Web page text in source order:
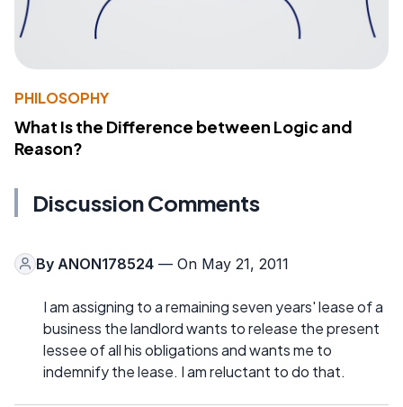
PHILOSOPHY
What Is the Difference between Logic and
Reason?
Discussion Comments
By ANON178524 — On May 21, 2011
I am assigning to a remaining seven years' lease of a
business the landlord wants to release the present
lessee of all his obligations and wants me to
indemnify the lease. I am reluctant to do that.